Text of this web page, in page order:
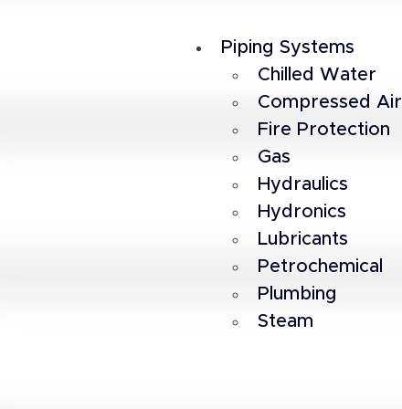
Piping Systems
Chilled Water
Compressed Air
Fire Protection
Gas
Hydraulics
Hydronics
Lubricants
Petrochemical
Plumbing
Steam